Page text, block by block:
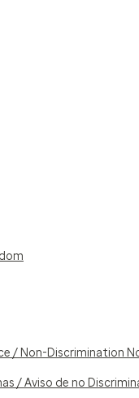
/ Non-Discrimination
/ Aviso de no